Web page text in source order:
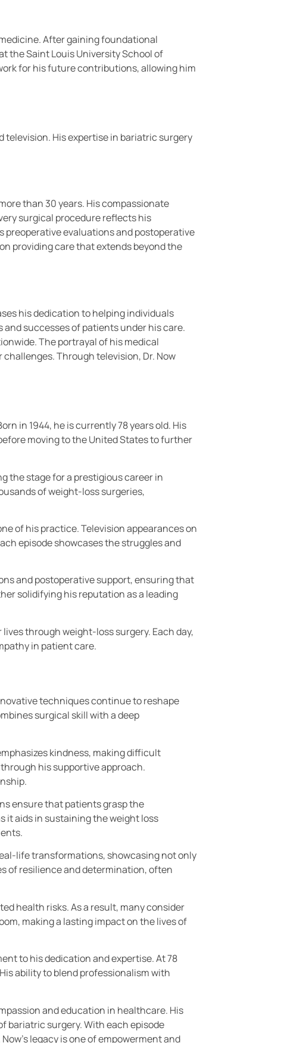
After gaining foundational
the Saint Louis University School of
for his future contributions, allowing him
television. His expertise in bariatric surgery
than 30 years. His compassionate
surgical procedure reflects his
preoperative evaluations and postoperative
providing care that extends beyond the
his dedication to helping individuals
successes of patients under his care.
The portrayal of his medical
Through television, Dr. Now
in 1944, he is currently 78 years old. His
moving to the United States to further
the stage for a prestigious career in
of weight-loss surgeries,
of his practice. Television appearances on
episode showcases the struggles and
and postoperative support, ensuring that
solidifying his reputation as a leading
through weight-loss surgery. Each day,
in patient care.
techniques continue to reshape
surgical skill with a deep
kindness, making difficult
his supportive approach.
ensure that patients grasp the
it aids in sustaining the weight loss
life transformations, showcasing not only
of resilience and determination, often
health risks. As a result, many consider
making a lasting impact on the lives of
to his dedication and expertise. At 78
ability to blend professionalism with
and education in healthcare. His
bariatric surgery. With each episode
legacy is one of empowerment and